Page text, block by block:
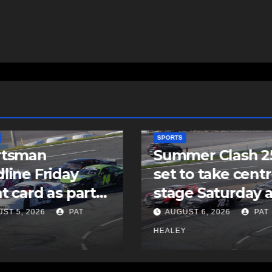
Clash 250
take centre
Saturday at
Speedworld
6, 2026 PAT
SPORTS
Cole Harbour’s
Rogers signs as
undrafted free
agent with MLB’s
Padres
AUGUST 5, 2026 PAT
HEALEY